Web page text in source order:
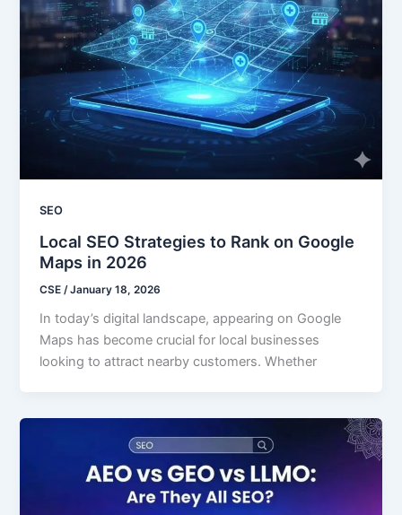
SEO
Local SEO Strategies to Rank on Google
Maps in 2026
CSE /January 18, 2026
In today’s digital landscape, appearing on Google
Maps has become crucial for local businesses
looking to attract nearby customers. Whether